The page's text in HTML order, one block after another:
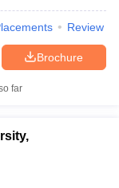
Review
Brochure
far